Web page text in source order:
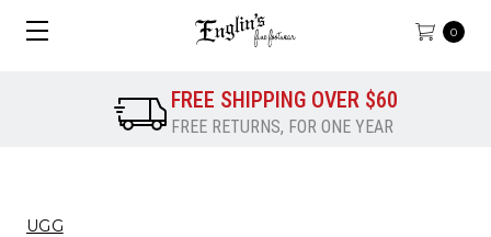
0
FREE SHIPPING OVER $60
FREE RETURNS, FOR ONE YEAR
UGG